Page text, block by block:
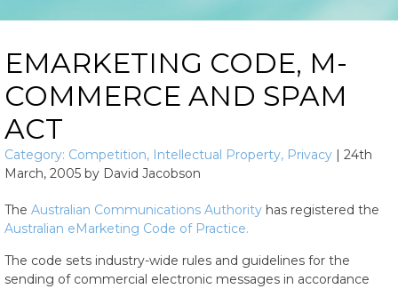
EMARKETING CODE, M-
COMMERCE AND SPAM
ACT
Category: Competition, Intellectual Property, Privacy | 24th
March, 2005 by David Jacobson
The Australian Communications Authority has registered the
Australian eMarketing Code of Practice.
The code sets industry-wide rules and guidelines for the
sending of commercial electronic messages in accordance